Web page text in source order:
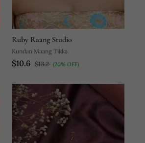
Ruby Raang Studio
Kundan Maang Tikka
$10.6 $13.2 (20% OFF)